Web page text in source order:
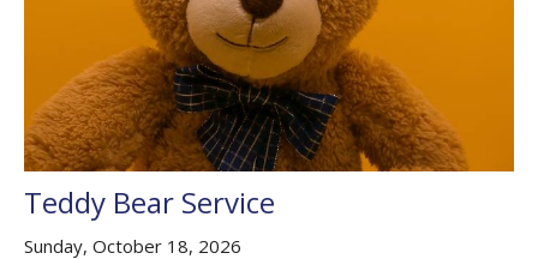
Teddy Bear Service
Sunday, October 18, 2026